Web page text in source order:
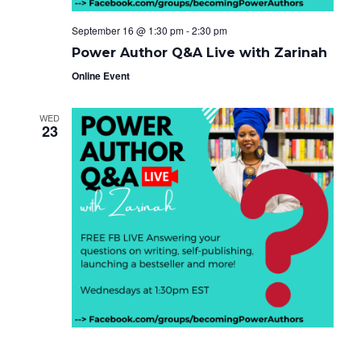
September 16 @ 1:30 pm-2:30 pm
Power Author Q&A Live with Zarinah
Online Event
WED
23